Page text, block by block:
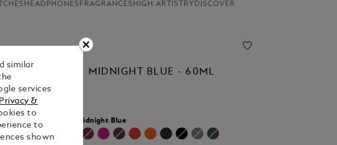
HEADPHONES FRAGRANCES HIGH ARTISTRY DISCOVER
INK BOTTLE, MIDNIGHT BLUE - 60ML
$32.00
Select a Midnight Blue
selected
similar
services
&
to
to
shown